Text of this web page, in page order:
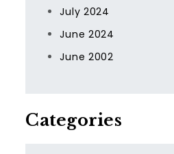
July 2024
June 2024
June 2002
Categories